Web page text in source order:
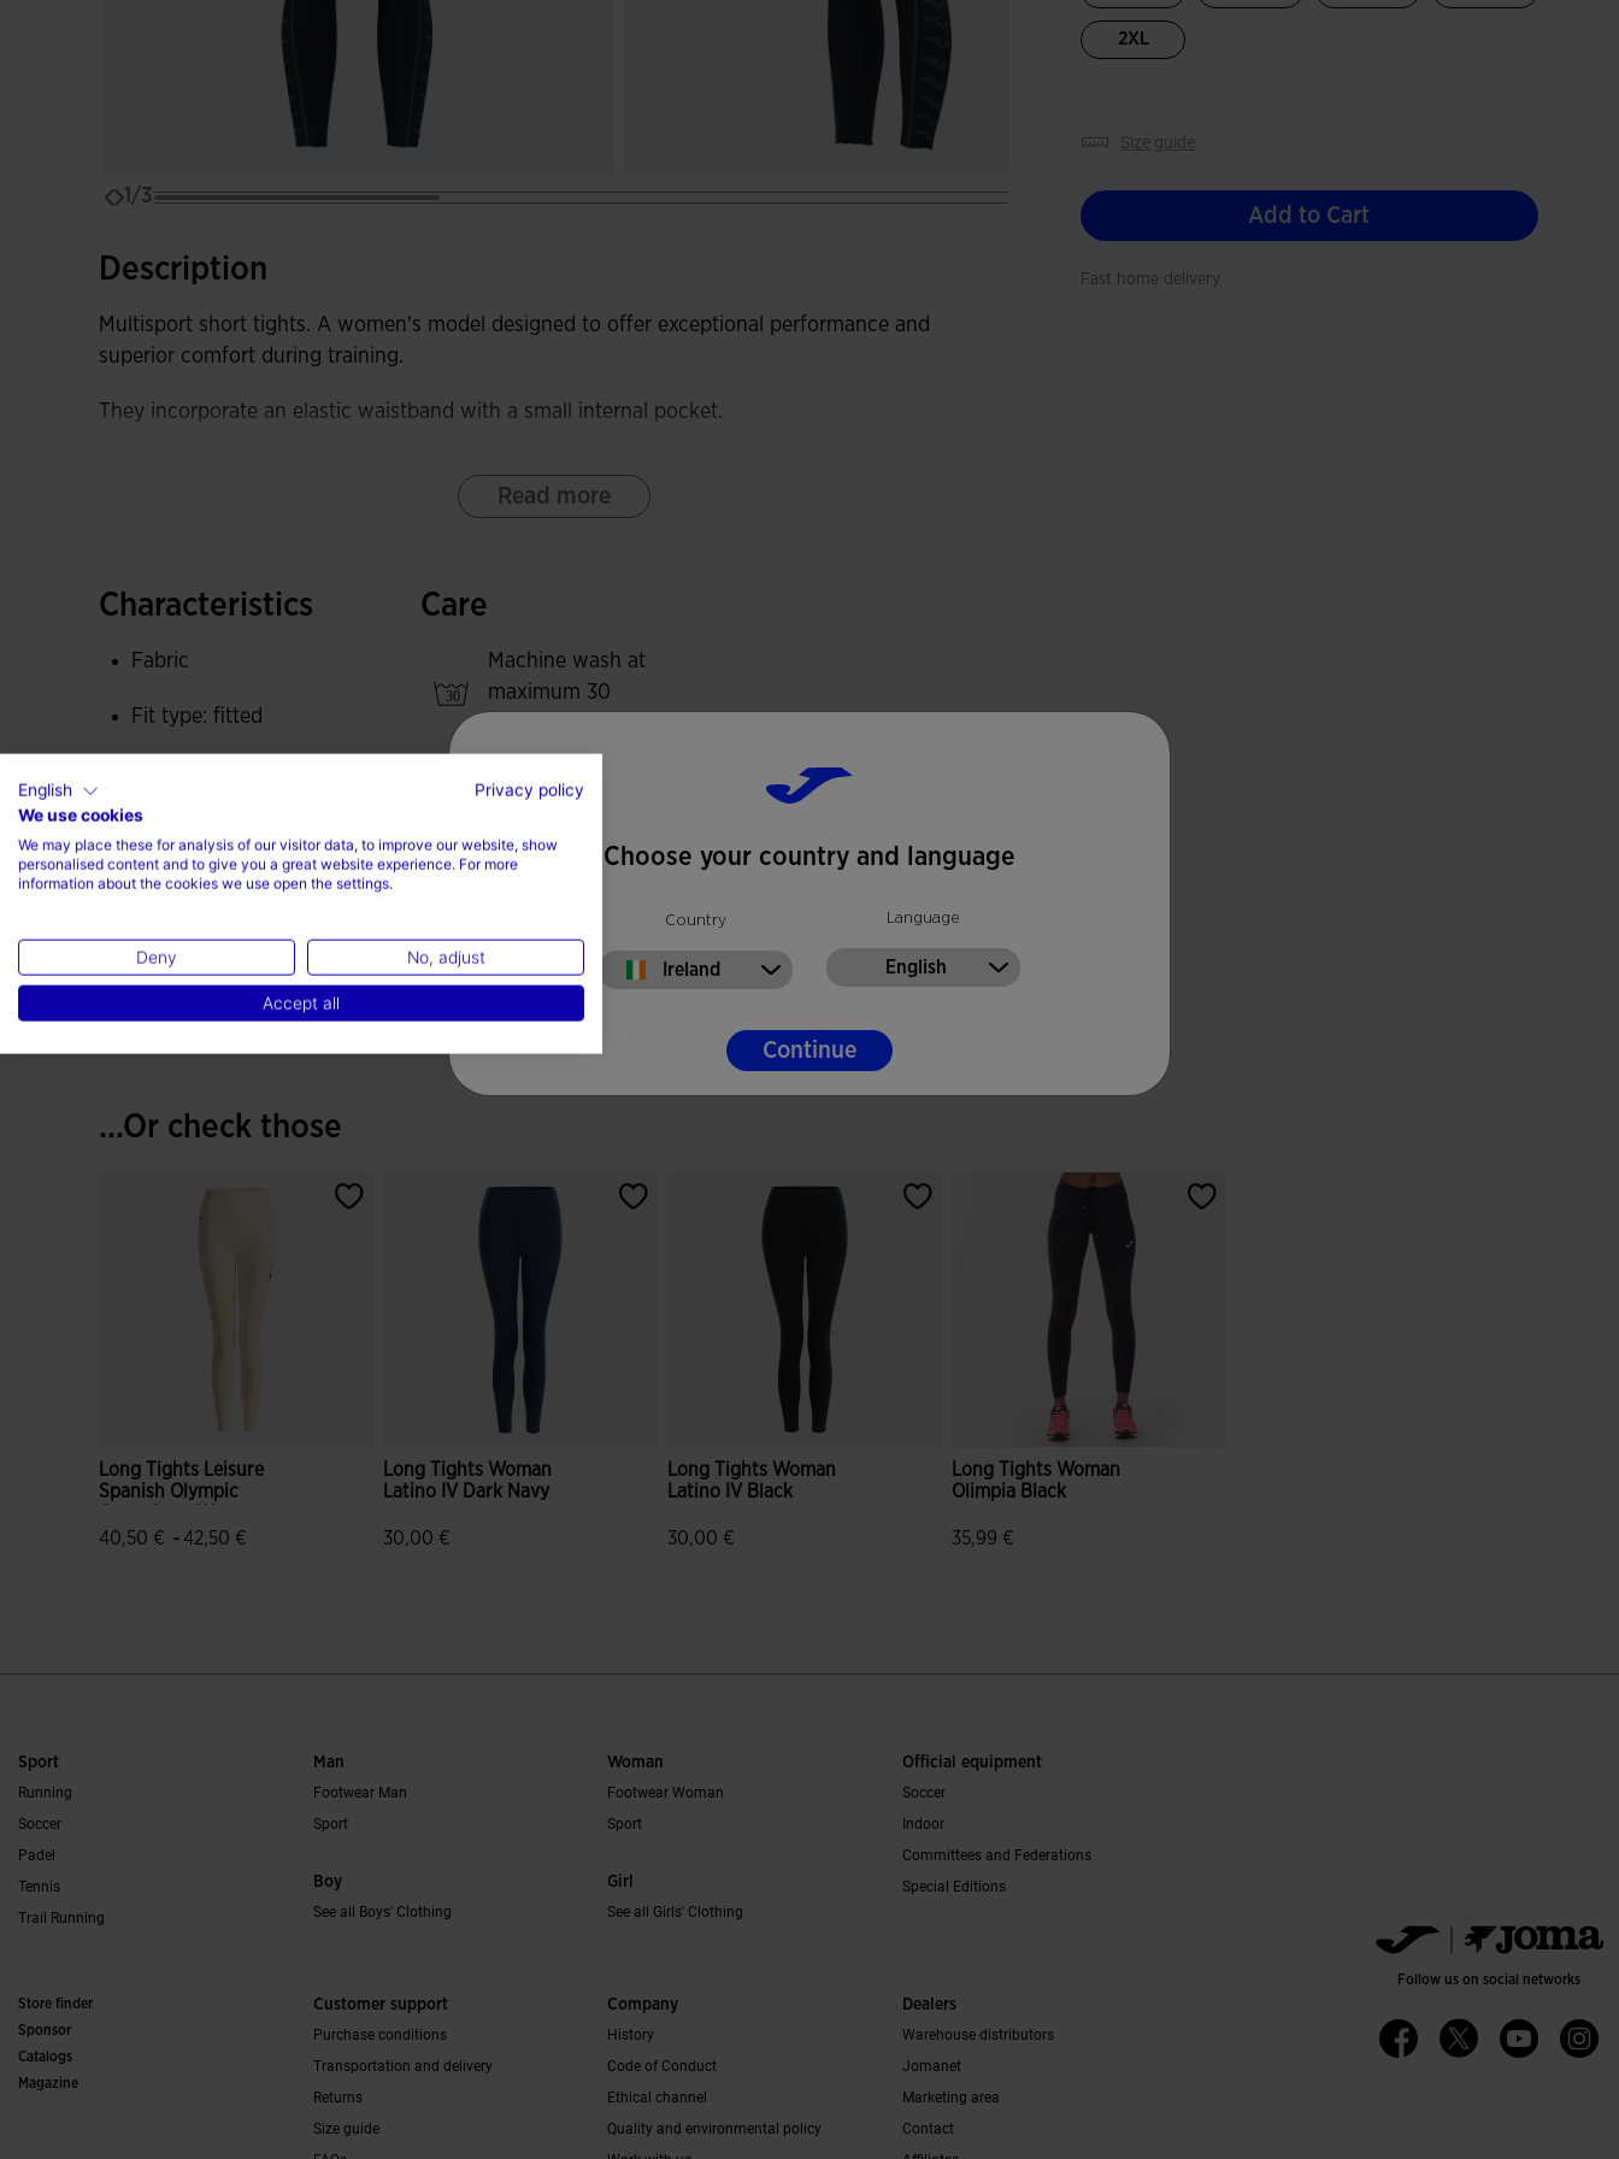
1/3
Description
Multisport short tights. A women's model designed to offer exceptional performance and
superior comfort during training.
They incorporate an elastic waistband with a small internal pocket.
Read more
Characteristics
Fabric
Fit type: fitted
Care
Machine wash at
maximum 30
Iron at 110 degrees
Do not dry wash
2XL
size guide
Add to Cart
Fast home delivery
...Or check those
Long Tights Leisure
Spanish Olympic
40,50 € - 42,50 €
Long Tights Woman
Latino IV Dark Navy
30,00 €
Long Tights Woman
Latino IV Black
30,00 €
Long Tights Woman
Olimpia Black
35,99 €
Sport
Running
Soccer
Padel
Tennis
Trail Running
Man
Footwear Man
Sport
Boy
See all Boys' Clothing
Woman
Footwear Woman
Sport
Girl
See all Girls' Clothing
Official equipment
Soccer
Indoor
Committees and Federations
Special Editions
Store finder
Sponsor
Catalogs
Magazine
Customer support
Purchase conditions
Transportation and delivery
Returns
Size guide
Company
History
Code of Conduct
Ethical channel
Quality and environmental policy
Dealers
Warehouse distributors
Jomanet
Marketing area
Contact
Follow us on social networks
Choose your country and language
Country
Ireland
Language
English
Continue
English
Privacy policy
We use cookies
We may place these for analysis of our visitor data, to improve our website, show
personalised content and to give you a great website experience. For more
information about the cookies we use open the settings.
Deny No, adjust
Accept all